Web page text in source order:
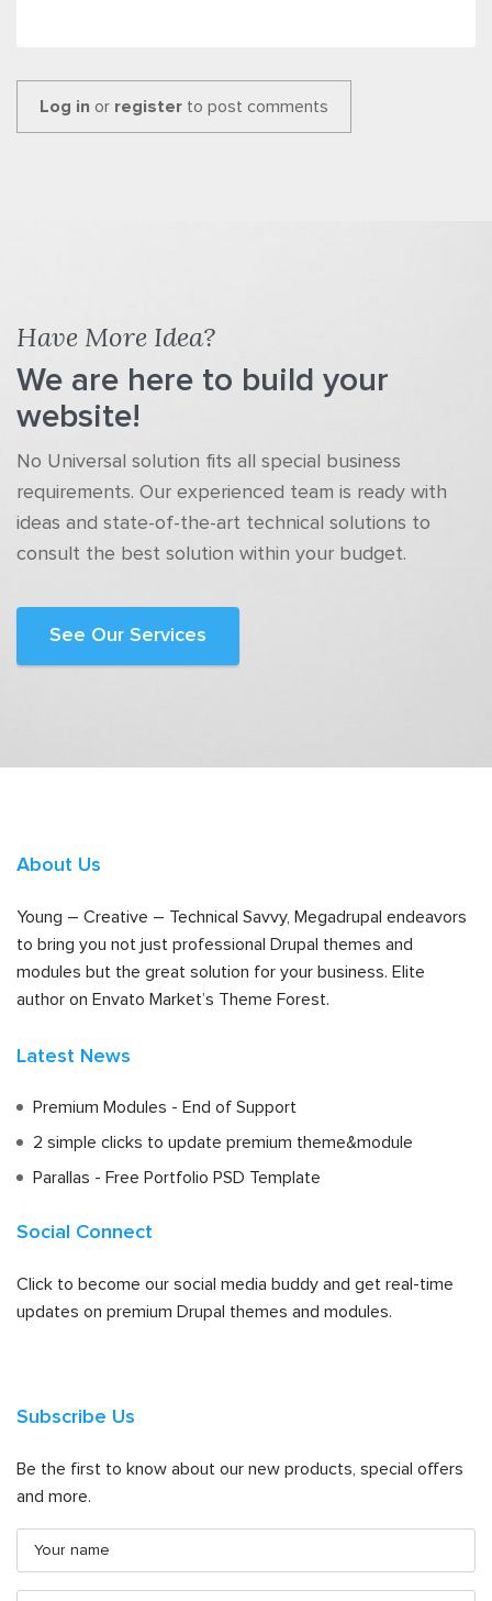
Log in or register to post comments
Have More Idea?
We are here to build your
website!
No Universal solution fits all special business
requirements. Our experienced team is ready with
ideas and state-of-the-art technical solutions to
consult the best solution within your budget.
See Our Services
About Us
Young – Creative – Technical Savvy, Megadrupal endeavors
to bring you not just professional Drupal themes and
modules but the great solution for your business. Elite
author on Envato Market’s Theme Forest.
Latest News
Premium Modules - End of Support
2 simple clicks to update premium theme&module
Parallas - Free Portfolio PSD Template
Social Connect
Click to become our social media buddy and get real-time
updates on premium Drupal themes and modules.
Subscribe Us
Be the first to know about our new products, special offers
and more.